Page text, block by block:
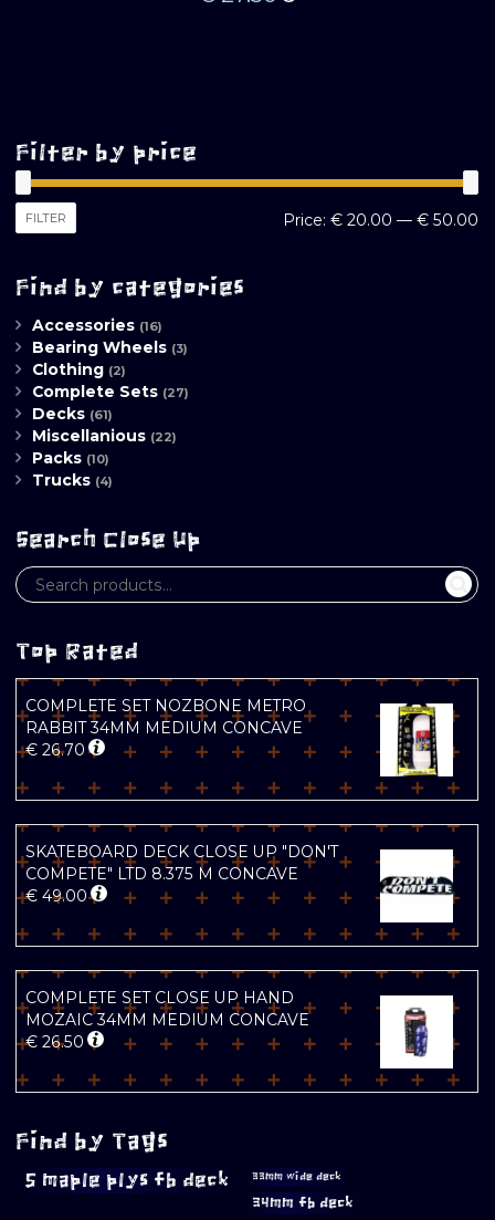
Filter by price
FILTER Price: € 20.00 — € 50.00
Find by categories
Accessories (16)
Bearing Wheels (3)
Clothing (2)
Complete Sets (27)
Decks (61)
Miscellanious (22)
Packs (10)
Trucks (4)
Search Close Up
Top Rated
COMPLETE SET NOZBONE METRO
RABBIT 34MM MEDIUM CONCAVE
€ 26.70
SKATEBOARD DECK CLOSE UP "DON'T
COMPETE" LTD 8.375 M CONCAVE
€ 49.00
COMPLETE SET CLOSE UP HAND
MOZAIC 34MM MEDIUM CONCAVE
€ 26.50
Find by Tags
5 maple plys fb deck 33mm wide deck
34mm fb deck